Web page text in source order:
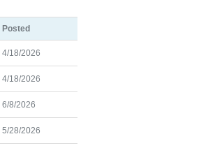
Posted
4/18/2026
4/18/2026
6/8/2026
5/28/2026